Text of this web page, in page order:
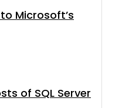
Microsoft’s
of SQL Server